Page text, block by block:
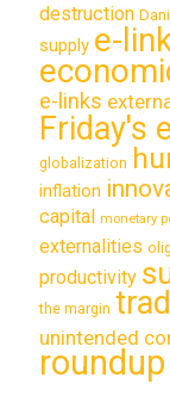
destruction
supply e-
e-links
Friday's
globalization
inflation
capital monetary
externalities
productivity
the margin
unintended
roundup